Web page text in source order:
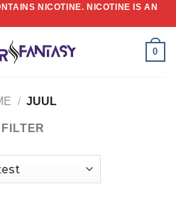
NICOTINE. NICOTINE IS AN
0
/ JUUL
FILTER